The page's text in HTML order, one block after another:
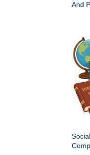
And